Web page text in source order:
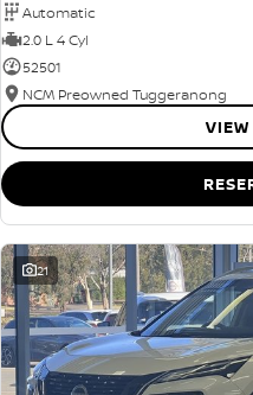
Automatic
2.0 L 4 Cyl
52501
NCM Preowned Tuggeranong
VIEW
21